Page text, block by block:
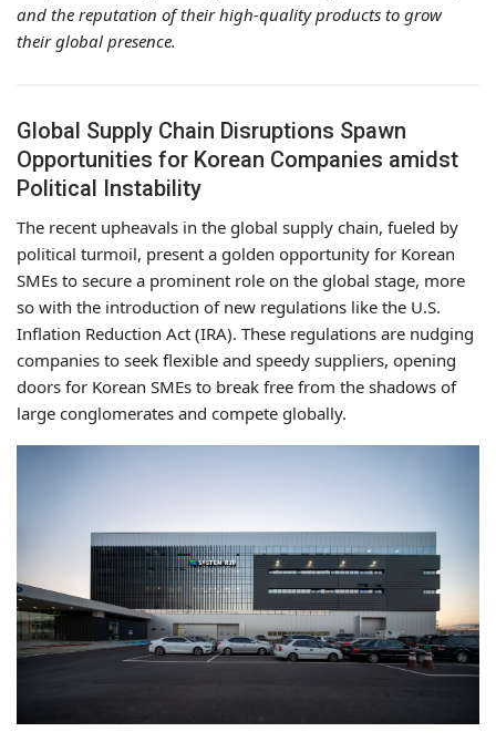
and the reputation of their high-quality products to grow
their global presence.
Global Supply Chain Disruptions Spawn
Opportunities for Korean Companies amidst
Political Instability
The recent upheavals in the global supply chain, fueled by
political turmoil, present a golden opportunity for Korean
SMEs to secure a prominent role on the global stage, more
so with the introduction of new regulations like the U.S.
Inflation Reduction Act (IRA). These regulations are nudging
companies to seek flexible and speedy suppliers, opening
doors for Korean SMEs to break free from the shadows of
large conglomerates and compete globally.